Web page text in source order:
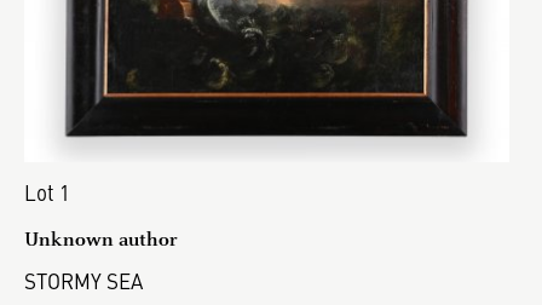
Lot 1
Unknown author
STORMY SEA